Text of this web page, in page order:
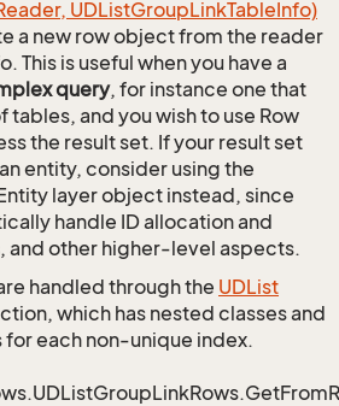
UDListGroupLinkTableInfo)
a new row object from the reader
This is useful when you have a
query, for instance one that
tables, and you wish to use Row
the result set. If your result set
entity, consider using the
layer object instead, since
handle ID allocation and
and other higher-level aspects.
handled through the UDList
which has nested classes and
each non-unique index.